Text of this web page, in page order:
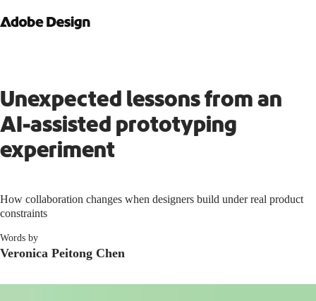
Unexpected lessons from an
AI-assisted prototyping
experiment
How collaboration changes when designers build under real product
constraints
Words by
Veronica Peitong Chen